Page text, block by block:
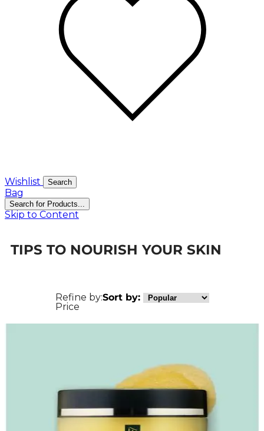
Wishlist Search
Bag
Search for Products...
Skip to Content
TIPS TO NOURISH YOUR SKIN
Refine by:
Price
Sort by: